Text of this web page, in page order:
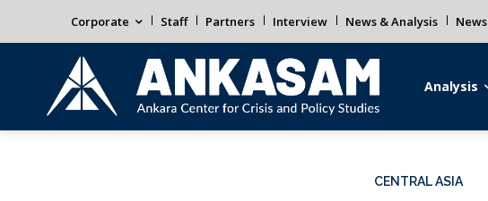
Corporate Staff Partners Interview News & Analysis News
Analysis
CENTRAL ASIA